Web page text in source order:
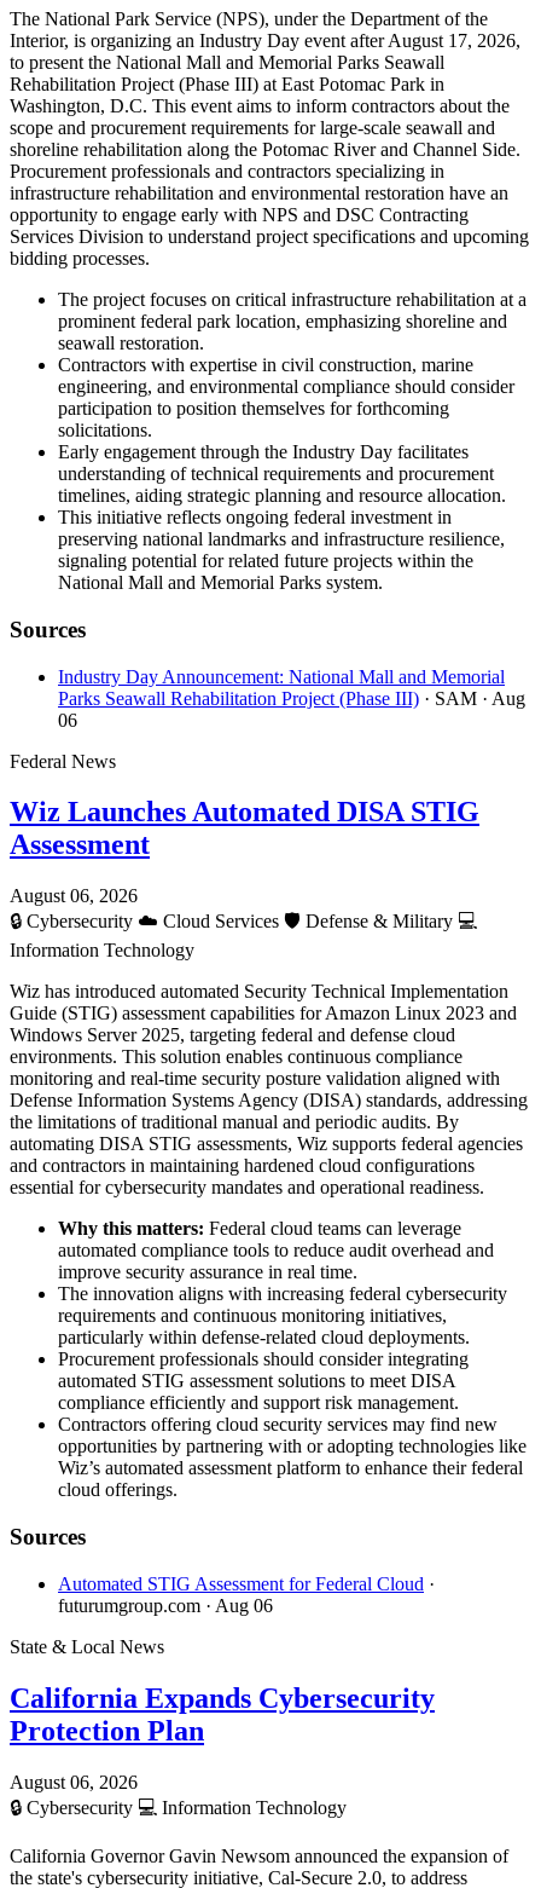
The National Park Service (NPS), under the Department of the
Interior, is organizing an Industry Day event after August 17, 2026,
to present the National Mall and Memorial Parks Seawall
Rehabilitation Project (Phase III) at East Potomac Park in
Washington, D.C. This event aims to inform contractors about the
scope and procurement requirements for large-scale seawall and
shoreline rehabilitation along the Potomac River and Channel Side.
Procurement professionals and contractors specializing in
infrastructure rehabilitation and environmental restoration have an
opportunity to engage early with NPS and DSC Contracting
Services Division to understand project specifications and upcoming
bidding processes.
The project focuses on critical infrastructure rehabilitation at a
prominent federal park location, emphasizing shoreline and
seawall restoration.
Contractors with expertise in civil construction, marine
engineering, and environmental compliance should consider
participation to position themselves for forthcoming
solicitations.
Early engagement through the Industry Day facilitates
understanding of technical requirements and procurement
timelines, aiding strategic planning and resource allocation.
This initiative reflects ongoing federal investment in
preserving national landmarks and infrastructure resilience,
signaling potential for related future projects within the
National Mall and Memorial Parks system.
Sources
Industry Day Announcement: National Mall and Memorial
Parks Seawall Rehabilitation Project (Phase III) · SAM · Aug
06
Federal News
Wiz Launches Automated DISA STIG
Assessment
August 06, 2026
🔒 Cybersecurity ☁️ Cloud Services 🛡️ Defense & Military 💻
Information Technology
Wiz has introduced automated Security Technical Implementation
Guide (STIG) assessment capabilities for Amazon Linux 2023 and
Windows Server 2025, targeting federal and defense cloud
environments. This solution enables continuous compliance
monitoring and real-time security posture validation aligned with
Defense Information Systems Agency (DISA) standards, addressing
the limitations of traditional manual and periodic audits. By
automating DISA STIG assessments, Wiz supports federal agencies
and contractors in maintaining hardened cloud configurations
essential for cybersecurity mandates and operational readiness.
Why this matters: Federal cloud teams can leverage
automated compliance tools to reduce audit overhead and
improve security assurance in real time.
The innovation aligns with increasing federal cybersecurity
requirements and continuous monitoring initiatives,
particularly within defense-related cloud deployments.
Procurement professionals should consider integrating
automated STIG assessment solutions to meet DISA
compliance efficiently and support risk management.
Contractors offering cloud security services may find new
opportunities by partnering with or adopting technologies like
Wiz’s automated assessment platform to enhance their federal
cloud offerings.
Sources
Automated STIG Assessment for Federal Cloud ·
futurumgroup.com · Aug 06
State & Local News
California Expands Cybersecurity
Protection Plan
August 06, 2026
🔒 Cybersecurity 💻 Information Technology
California Governor Gavin Newsom announced the expansion of
the state's cybersecurity initiative, Cal-Secure 2.0, to address